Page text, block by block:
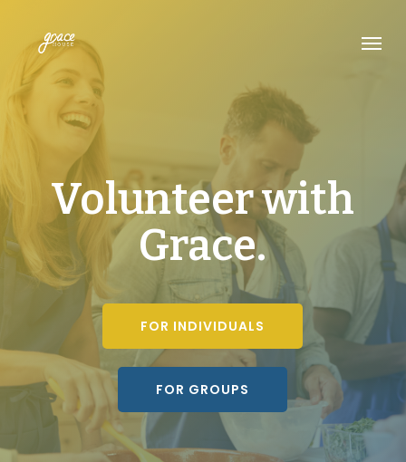
content
Menu
Volunteer with
Grace.
FOR INDIVIDUALS
FOR GROUPS